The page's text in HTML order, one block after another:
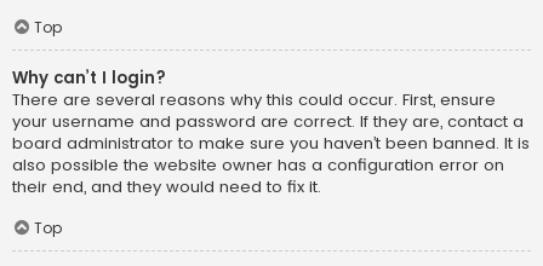
Top
Why can’t I login?
There are several reasons why this could occur. First, ensure
your username and password are correct. If they are, contact a
board administrator to make sure you haven’t been banned. It is
also possible the website owner has a configuration error on
their end, and they would need to fix it.
Top